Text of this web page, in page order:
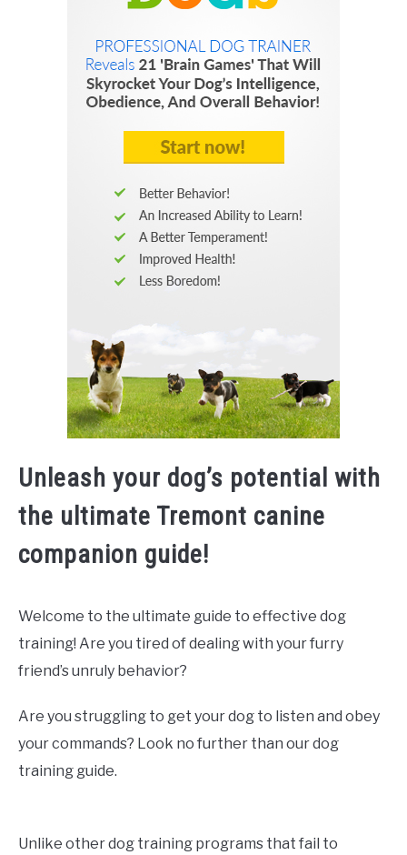
Unleash your dog’s potential with
the ultimate Tremont canine
companion guide!
Welcome to the ultimate guide to effective dog
training! Are you tired of dealing with your furry
friend’s unruly behavior?
Are you struggling to get your dog to listen and obey
your commands? Look no further than our dog
training guide.
Unlike other dog training programs that fail to